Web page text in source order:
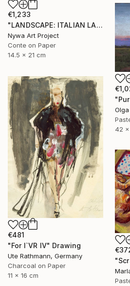
€1,233
"LANDSCAPE: ITALIAN LANDSCAPE, SWAMP, REED PLANTS, HILL, BRANCHES #01 - Landscapes of Italy and Rome countryside: pastel drawing serie" Drawing
Nywa Art Project
Conte on Paper
14.5 x 21 cm
42
€481
"For I`VR IV" Drawing
Ute Rathmann, Germany
Charcoal on Paper
11 x 16 cm